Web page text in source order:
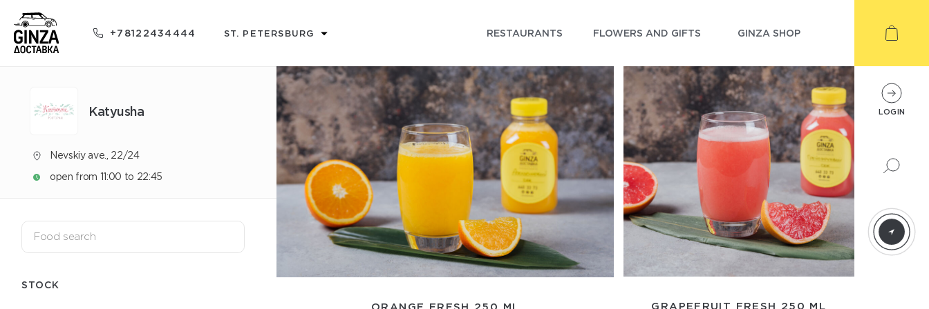
+78122434444 ST. PETERSBURG RESTAURANTS FLOWERS AND GIFTS GINZA SHOP
Katyusha
Nevskiy ave., 22/24
open from 11:00 to 22:45
STOCK
ORANGE FRESH 250 ML GRAPEFRUIT FRESH 250 ML
LOGIN